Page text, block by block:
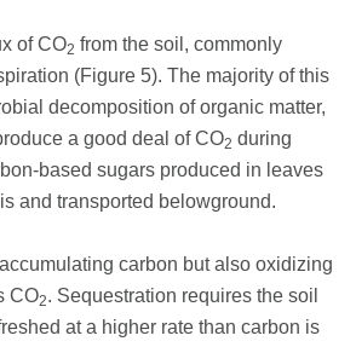
of CO2 from the soil, commonly
(Figure 5). The majority of this
decomposition of organic matter,
a good deal of CO2 during
based sugars produced in leaves
and transported belowground.
carbon but also oxidizing
CO2. Sequestration requires the soil
at a higher rate than carbon is